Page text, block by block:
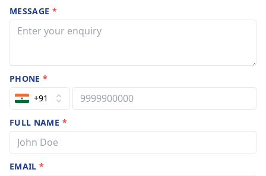
MESSAGE *
PHONE*
+91
FULL NAME *
EMAIL*